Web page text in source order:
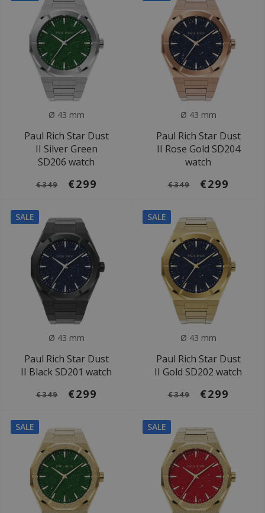
Ø 43 mm
Paul Rich Star Dust
II Silver Green
SD206 watch
€349 €299
Ø 43 mm
Paul Rich Star Dust
II Rose Gold SD204
watch
€349 €299
SALE
Ø 43 mm
Paul Rich Star Dust
II Black SD201 watch
€349 €299
SALE
Ø 43 mm
Paul Rich Star Dust
II Gold SD202 watch
€349 €299
SALE SALE